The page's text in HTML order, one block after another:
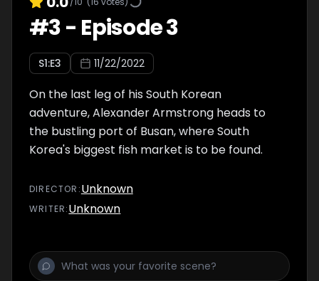
#3- Episode 3
S1:E3 11/22/2022
On the last leg of his South Korean
adventure, Alexander Armstrong heads to
the bustling port of Busan, where South
Korea's biggest fish market is to be found.
DIRECTOR :Unknown
WRITER:Unknown